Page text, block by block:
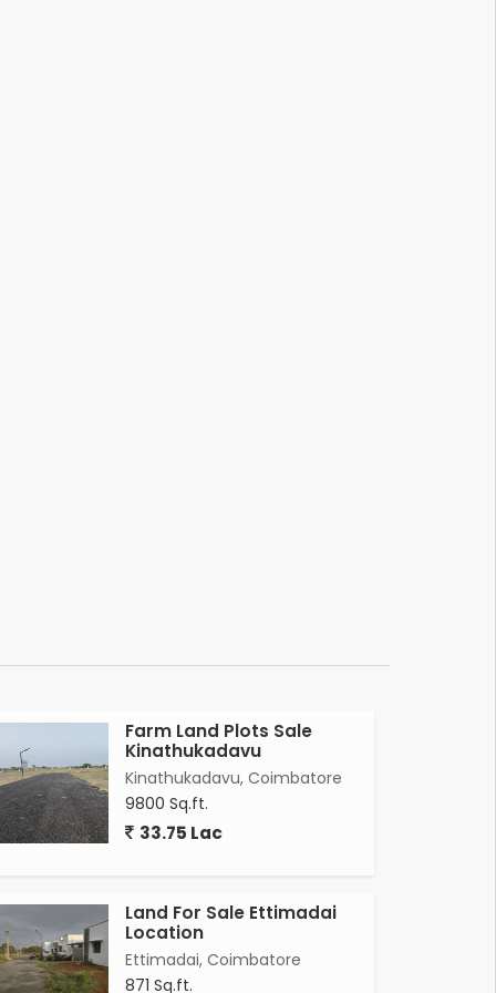
Farm Land Plots Sale
Kinathukadavu
Kinathukadavu, Coimbatore
9800 Sq.ft.
33.75 Lac
Land For Sale Ettimadai
Location
Ettimadai, Coimbatore
871 Sq.ft.